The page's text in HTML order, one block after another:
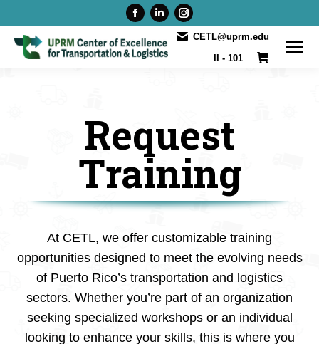
Facebook
opens
Linkedin
page
opens
Instagram
page
CETL@uprm.edu
II - 101
Request
Training
At CETL, we offer customizable training
opportunities designed to meet the evolving needs
of Puerto Rico’s transportation and logistics
sectors. Whether you’re part of an organization
seeking specialized workshops or an individual
looking to enhance your skills, this is where you